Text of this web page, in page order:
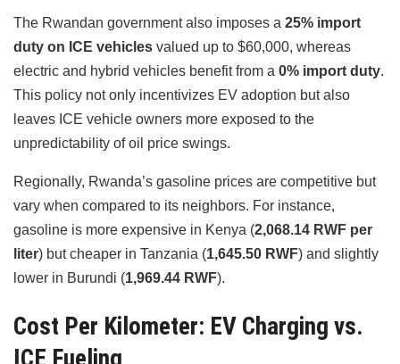
The Rwandan government also imposes a 25% import
duty on ICE vehicles valued up to $60,000, whereas
electric and hybrid vehicles benefit from a 0% import duty.
This policy not only incentivizes EV adoption but also
leaves ICE vehicle owners more exposed to the
unpredictability of oil price swings.
Regionally, Rwanda’s gasoline prices are competitive but
vary when compared to its neighbors. For instance,
gasoline is more expensive in Kenya (2,068.14 RWF per
liter) but cheaper in Tanzania (1,645.50 RWF) and slightly
lower in Burundi (1,969.44 RWF).
Cost Per Kilometer: EV Charging vs.